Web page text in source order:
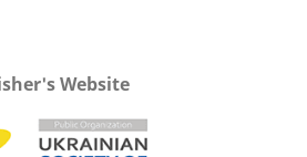
Website